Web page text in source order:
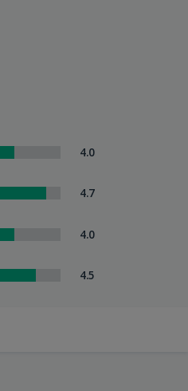
4.0
4.7
4.0
4.5